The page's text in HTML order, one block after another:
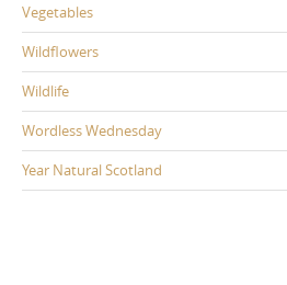
Vegetables
Wildflowers
Wildlife
Wordless Wednesday
Year Natural Scotland